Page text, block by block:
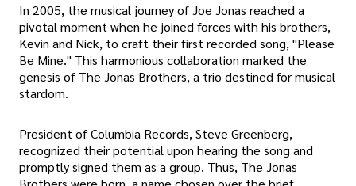
In 2005, the musical journey of Joe Jonas reached a
pivotal moment when he joined forces with his brothers,
Kevin and Nick, to craft their first recorded song, "Please
Be Mine." This harmonious collaboration marked the
genesis of The Jonas Brothers, a trio destined for musical
stardom.
President of Columbia Records, Steve Greenberg,
recognized their potential upon hearing the song and
promptly signed them as a group. Thus, The Jonas